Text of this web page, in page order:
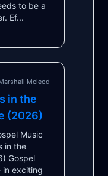
to be a
Ef...
Mcleod
in the
(2026)
Music
in the
Gospel
in exciting